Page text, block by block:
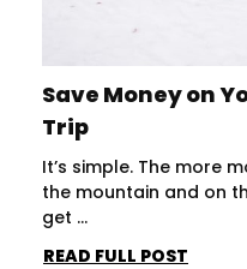
Save Money on
Trip
It’s simple. The more
the mountain and on
get ...
READ FULL POST